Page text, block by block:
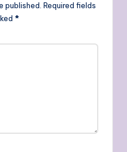
published. Required fields
*